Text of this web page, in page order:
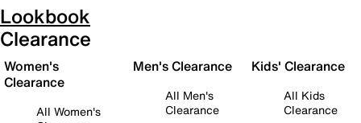
Lookbook
Clearance
Women's
Clearance
All Women's
Men's Clearance
All Men's
Clearance
Kids' Clearance
All Kids
Clearance